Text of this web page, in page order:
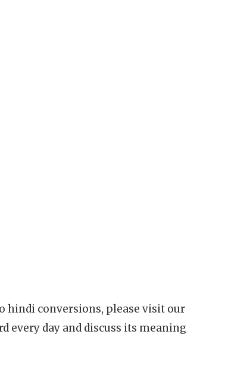
hindi conversions, please visit our
every day and discuss its meaning